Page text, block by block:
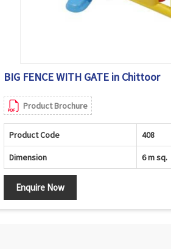
BIG FENCE WITH GATE in Chittoor
Product Brochure
Product Code 408
Dimension 6 m sq.
Enquire Now